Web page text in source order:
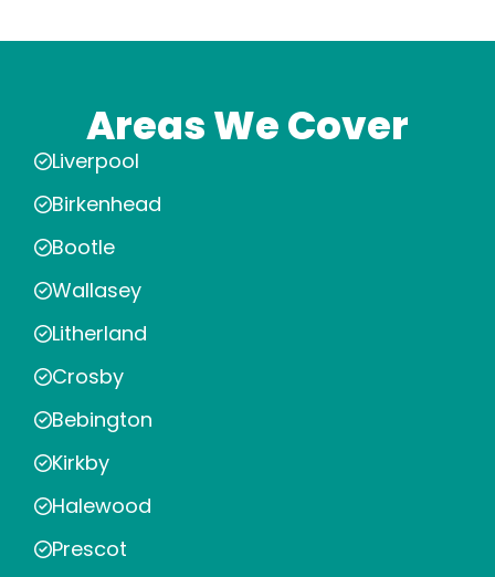
Areas We Cover
Liverpool
Birkenhead
Bootle
Wallasey
Litherland
Crosby
Bebington
Kirkby
Halewood
Prescot